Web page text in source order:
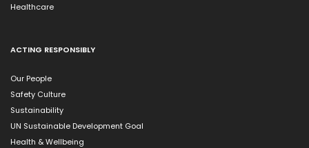
Healthcare
ACTING RESPONSIBLY
Our People
Safety Culture
Sustainability
UN Sustainable Development Goal
Health & Wellbeing